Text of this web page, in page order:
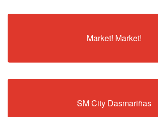
Market! Market!
SM City Dasmariñas